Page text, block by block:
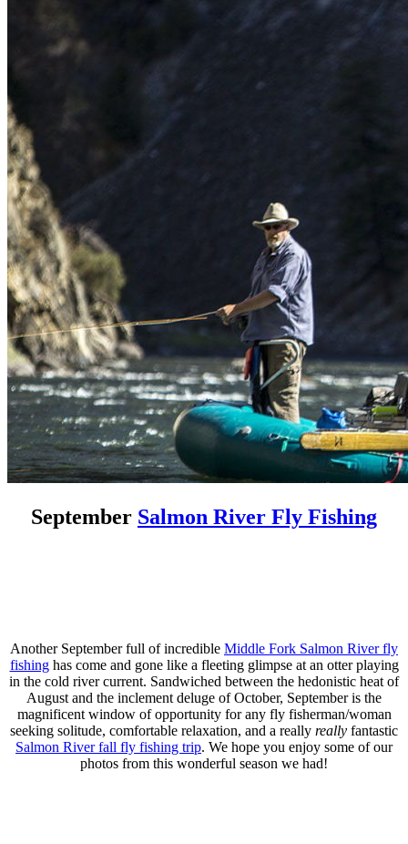
September Salmon River Fly Fishing
Another September full of incredible Middle Fork Salmon River fly
fishinghas come and gone like a fleeting glimpse at an otter playing
in the cold river current. Sandwiched between the hedonistic heat of
August and the inclement deluge of October, September is the
magnificent window of opportunity for any fly fisherman/woman
seeking solitude, comfortable relaxation, and a really really fantastic
Salmon River fall fly fishing trip. We hope you enjoy some of our
photos from this wonderful season we had!